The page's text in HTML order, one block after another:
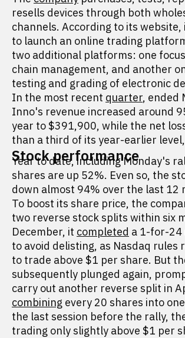
resells devices through both
channels. According to its website,
to launch an online trading
two additional platforms: one
chain management, and another
testing and grading of electronic
In the most recent quarter, ended
Inno's revenue increased around
year to $391,900, while the net
than a third of its year-earlier
Stock performance
Year to date, including Monday's
shares are up 52%. Even so, the
down almost 94% over the last 12
To boost its share price, the
two reverse stock splits within six
December, it completed a 1-for-24
to avoid delisting, as Nasdaq rules
to trade above $1 per share. But
subsequently plunged again,
carry out another reverse split in
combining every 20 shares into
the last session before the rally,
trading only slightly above $1 per